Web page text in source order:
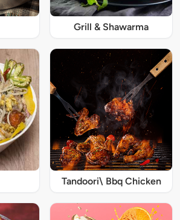
Grill & Shawarma
Tandoori\ Bbq Chicken